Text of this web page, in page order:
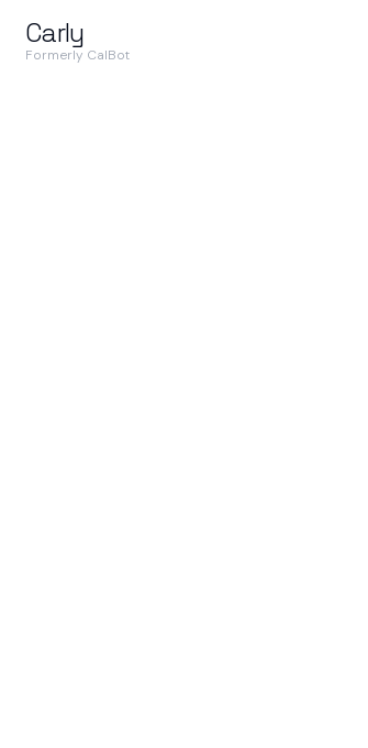
Carly
Formerly CalBot